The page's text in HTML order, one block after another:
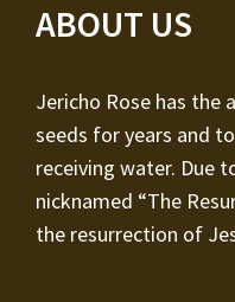
ABOUT US
Jericho Rose has the
seeds for years and
receiving water. Due
nicknamed “The
the resurrection of